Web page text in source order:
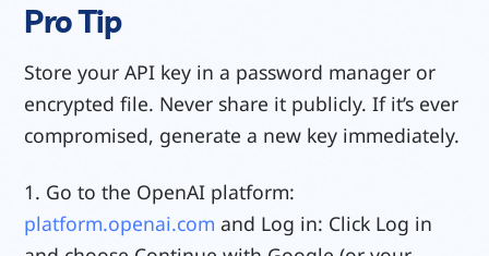
Pro Tip
Store your API key in a password manager or
encrypted file. Never share it publicly. If it’s ever
compromised, generate a new key immediately.
1. Go to the OpenAI platform:
platform.openai.com and Log in: Click Log in